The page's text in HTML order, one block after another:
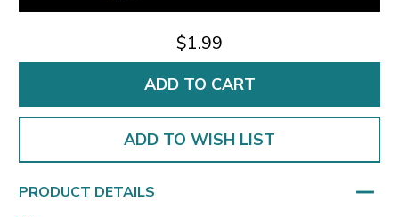
$1.99
ADD TO WISH LIST
PRODUCT DETAILS